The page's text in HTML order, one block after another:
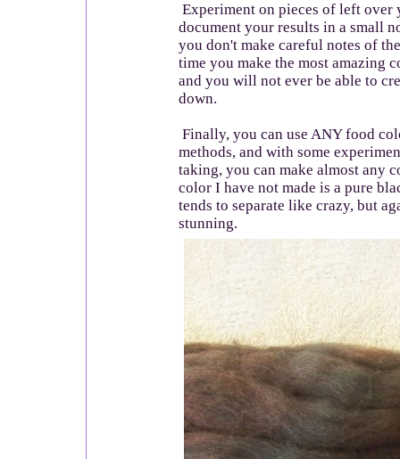
Experiment on pieces of left over
document your results in a small
you don't make careful notes of
time you make the most amazing
and you will not ever be able to
down.
Finally, you can use ANY food
methods, and with some
taking, you can make almost any
color I have not made is a pure
tends to separate like crazy, but
stunning.